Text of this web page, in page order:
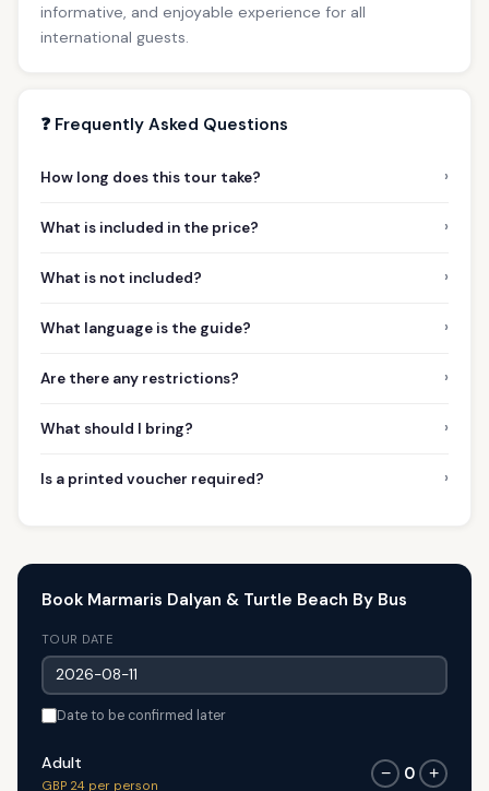
informative, and enjoyable experience for all
international guests.
❓ Frequently Asked Questions
How long does this tour take? ›
What is included in the price? ›
What is not included? ›
What language is the guide? ›
Are there any restrictions? ›
What should I bring? ›
Is a printed voucher required? ›
Book Marmaris Dalyan & Turtle Beach By Bus
TOUR DATE
Date to be confirmed later
Adult
GBP 24 per person
− 0 +